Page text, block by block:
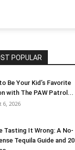
POPULAR
Be Your Kid’s Favorite
with The PAW Patrol...
6, 2026
Tasting It Wrong: A No-
Tequila Guide and 20